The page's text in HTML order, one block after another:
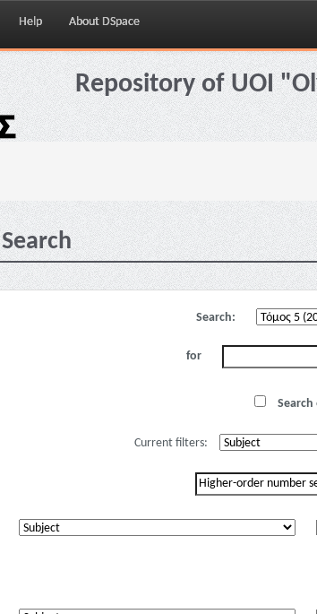
Help About DSpace
Repository of UOI
Search
Search:
for
Current filters: